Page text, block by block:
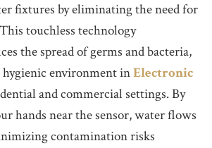
fixtures by eliminating the need for
touchless technology
the spread of germs and bacteria,
environment inElectronic
and commercial settings. By
hands near the sensor, water flows
contamination risks